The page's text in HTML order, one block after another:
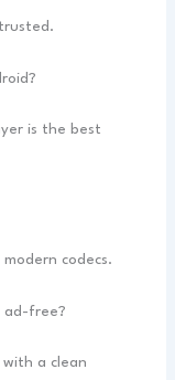
is the best
modern codecs.
ad-free?
a clean